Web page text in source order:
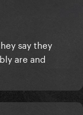
say they
are and